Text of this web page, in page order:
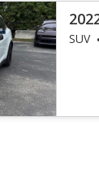
SUV